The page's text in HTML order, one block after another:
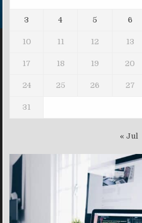
3 4 5 6
10 11 12 13
17 18 19 20
24 25 26 27
31
« Jul